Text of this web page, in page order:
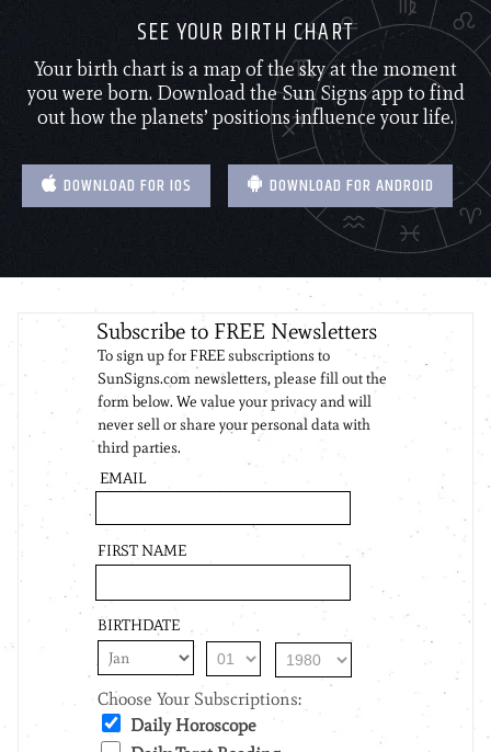
SEE YOUR BIRTH CHART
Your birth chart is a map of the sky at the moment
you were born. Download the Sun Signs app to find
out how the planets’ positions influence your life.
DOWNLOAD FOR IOS DOWNLOAD FOR ANDROID